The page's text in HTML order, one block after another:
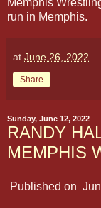
Memphis
run in Memphis.
at June 26, 2022
Share
Sunday, June 12, 2022
RANDY
MEMPHIS
Published on